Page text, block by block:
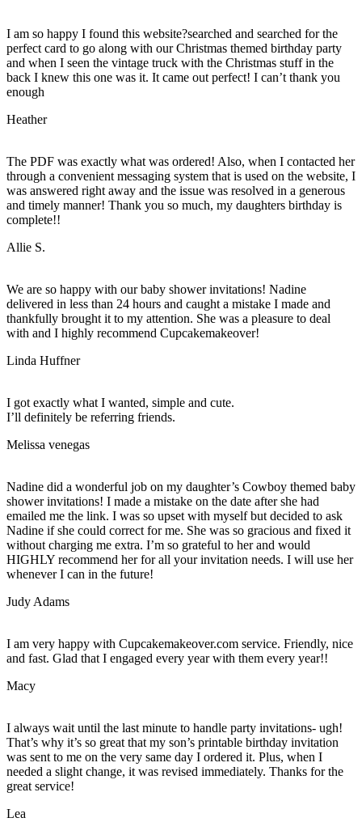
I am so happy I found this website?searched and searched for the
perfect card to go along with our Christmas themed birthday party
and when I seen the vintage truck with the Christmas stuff in the
back I knew this one was it. It came out perfect! I can’t thank you
enough
Heather
The PDF was exactly what was ordered! Also, when I contacted her
through a convenient messaging system that is used on the website, I
was answered right away and the issue was resolved in a generous
and timely manner! Thank you so much, my daughters birthday is
complete!!
Allie S.
We are so happy with our baby shower invitations! Nadine
delivered in less than 24 hours and caught a mistake I made and
thankfully brought it to my attention. She was a pleasure to deal
with and I highly recommend Cupcakemakeover!
Linda Huffner
I got exactly what I wanted, simple and cute.
I’ll definitely be referring friends.
Melissa venegas
Nadine did a wonderful job on my daughter’s Cowboy themed baby
shower invitations! I made a mistake on the date after she had
emailed me the link. I was so upset with myself but decided to ask
Nadine if she could correct for me. She was so gracious and fixed it
without charging me extra. I’m so grateful to her and would
HIGHLY recommend her for all your invitation needs. I will use her
whenever I can in the future!
Judy Adams
I am very happy with Cupcakemakeover.com service. Friendly, nice
and fast. Glad that I engaged every year with them every year!!
Macy
I always wait until the last minute to handle party invitations- ugh!
That’s why it’s so great that my son’s printable birthday invitation
was sent to me on the very same day I ordered it. Plus, when I
needed a slight change, it was revised immediately. Thanks for the
great service!
Lea